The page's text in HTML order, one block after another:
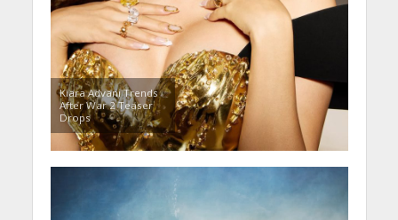
Kiara Advani Trends
After War 2 Teaser
Drops